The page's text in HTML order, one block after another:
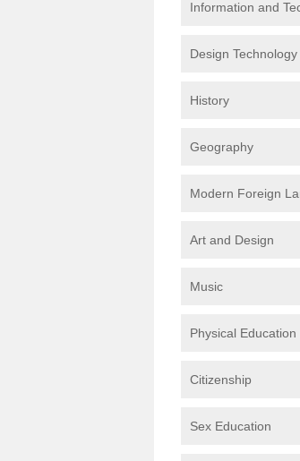
Information and
Design
History
Geography
Modern Foreign
Art and Design
Music
Physical Education
Citizenship
Sex Education